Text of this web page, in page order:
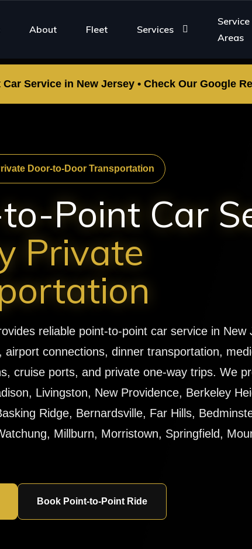
About Fleet Services
Service
Areas
Service in New Jersey • Check Our Google
Door-to-Door Transportation
Point Car
Private
reliable point-to-point car service in New
airport connections, dinner transportation,
cruise ports, and private one-way trips. We
Livingston, New Providence, Berkeley
Ridge, Bernardsville, Far Hills,
Millburn, Morristown, Springfield,
Book Point-to-Point Ride